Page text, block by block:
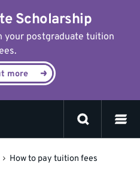
Scholarship
your postgraduate tuition
more
How to pay tuition fees